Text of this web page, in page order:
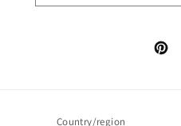
Country/region